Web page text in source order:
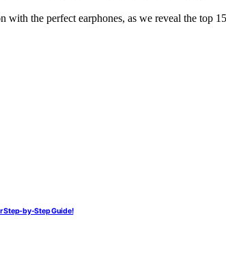
with the perfect earphones, as we reveal the top
Step-by-Step Guide!